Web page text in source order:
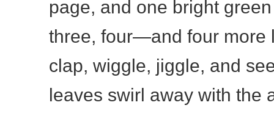
page, and one bright
three, four—and four more
clap, wiggle, jiggle, and
leaves swirl away with the